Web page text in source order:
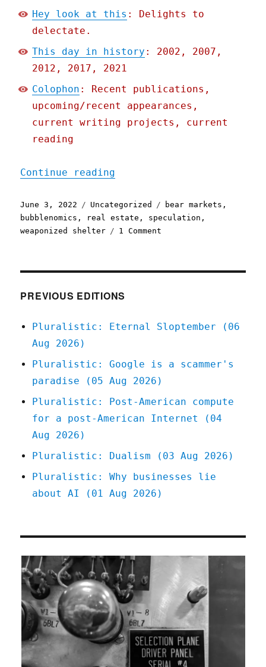
Hey look at this : Delights to
delectate.
This day in history : 2002, 2007,
2012, 2017, 2021
Colophon : Recent publications,
upcoming/recent appearances,
current writing projects, current
reading
Continue reading
Posted
on
June 3, 2022 Categories
Uncategorized Tags
bear markets ,
bubblenomics , real estate , speculation ,
weaponized shelter
1 Comment
PREVIOUS EDITIONS
Pluralistic: Eternal Sloptember (06
Aug 2026)
Pluralistic: Google is a scammer's
paradise (05 Aug 2026)
Pluralistic: Post-American compute
for a post-American Internet (04
Aug 2026)
Pluralistic: Dualism (03 Aug 2026)
Pluralistic: Why businesses lie
about AI (01 Aug 2026)